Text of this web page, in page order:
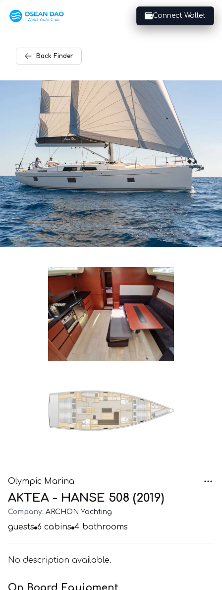
Connect Wallet
Back Finder
Olympic Marina
AKTEA - HANSE 508 (2019)
Company: ARCHON Yachting
guests 6 cabins 4 bathrooms
No description available.